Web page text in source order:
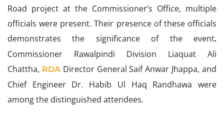
Road project at the Commissioner’s Office, multiple
officials were present. Their presence of these officials
demonstrates the significance of the event.
Commissioner Rawalpindi Division Liaquat Ali
Chattha, RDA Director General Saif Anwar Jhappa, and
Chief Engineer Dr. Habib Ul Haq Randhawa were
among the distinguished attendees.